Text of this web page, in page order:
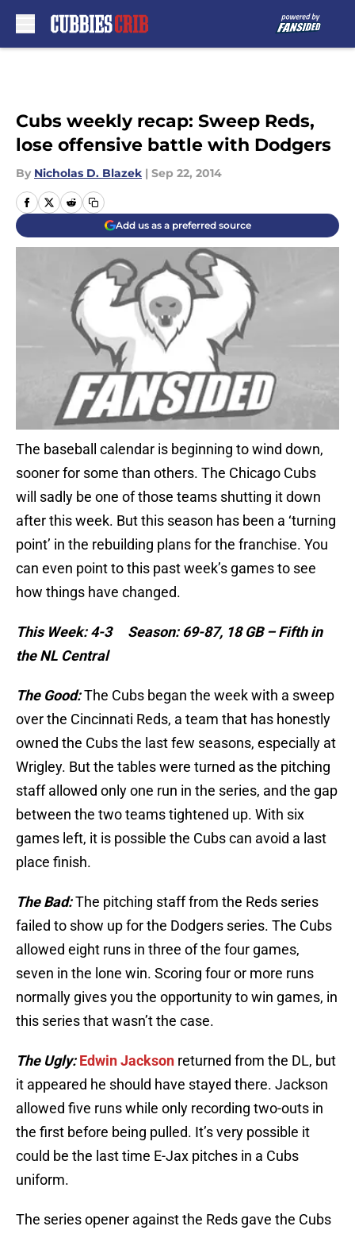
Cubs weekly recap: Sweep Reds,
lose offensive battle with Dodgers
By Nicholas D. Blazek | Sep 22, 2014
Add us as a preferred source
The baseball calendar is beginning to wind down,
sooner for some than others. The Chicago Cubs
will sadly be one of those teams shutting it down
after this week. But this season has been a ‘turning
point’ in the rebuilding plans for the franchise. You
can even point to this past week’s games to see
how things have changed.
This Week: 4-3 Season: 69-87, 18 GB – Fifth in
the NL Central
The Good:The Cubs began the week with a sweep
over the Cincinnati Reds, a team that has honestly
owned the Cubs the last few seasons, especially at
Wrigley. But the tables were turned as the pitching
staff allowed only one run in the series, and the gap
between the two teams tightened up. With six
games left, it is possible the Cubs can avoid a last
place finish.
The Bad:The pitching staff from the Reds series
failed to show up for the Dodgers series. The Cubs
allowed eight runs in three of the four games,
seven in the lone win. Scoring four or more runs
normally gives you the opportunity to win games, in
this series that wasn’t the case.
The Ugly: Edwin Jackson returned from the DL, but
it appeared he should have stayed there. Jackson
allowed five runs while only recording two-outs in
the first before being pulled. It’s very possible it
could be the last time E-Jax pitches in a Cubs
uniform.
The series opener against the Reds gave the Cubs